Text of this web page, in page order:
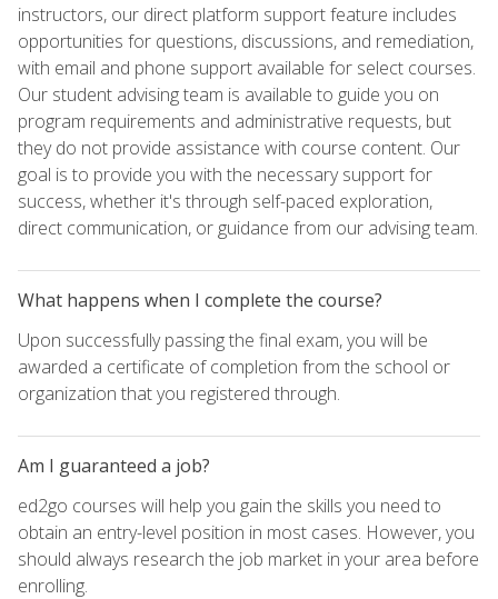
instructors, our direct platform support feature includes
opportunities for questions, discussions, and remediation,
with email and phone support available for select courses.
Our student advising team is available to guide you on
program requirements and administrative requests, but
they do not provide assistance with course content. Our
goal is to provide you with the necessary support for
success, whether it's through self-paced exploration,
direct communication, or guidance from our advising team.
What happens when I complete the course?
Upon successfully passing the final exam, you will be
awarded a certificate of completion from the school or
organization that you registered through.
Am I guaranteed a job?
ed2go courses will help you gain the skills you need to
obtain an entry-level position in most cases. However, you
should always research the job market in your area before
enrolling.